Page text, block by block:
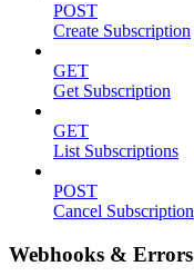
POST
Create Subscription
GET
Get Subscription
GET
List Subscriptions
POST
Cancel Subscription
Webhooks & Errors